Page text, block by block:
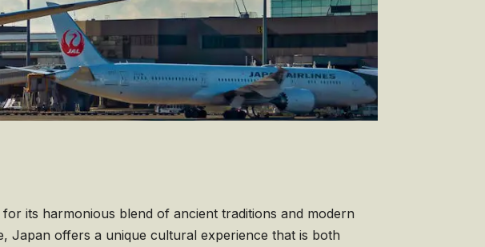
its harmonious blend of ancient traditions and modern
Japan offers a unique cultural experience that is both